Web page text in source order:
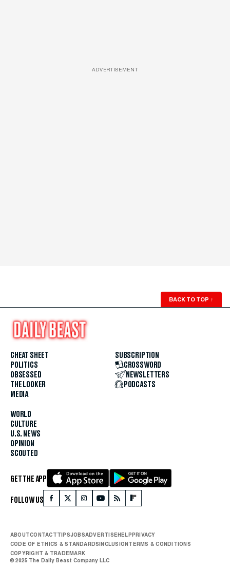
ADVERTISEMENT
BACK TO TOP ↑
CHEAT SHEET
POLITICS
OBSESSED
THE LOOKER
MEDIA
WORLD
CULTURE
U.S. NEWS
OPINION
SCOUTED
SUBSCRIPTION
CROSSWORD
NEWSLETTERS
PODCASTS
GET THE APP
FOLLOW US
ABOUTCONTACTTIPSJOBSADVERTISEHELPPRIVACY
CODE OF ETHICS & STANDARDSINCLUSIONTERMS & CONDITIONS
COPYRIGHT & TRADEMARK
© 2025 The Daily Beast Company LLC